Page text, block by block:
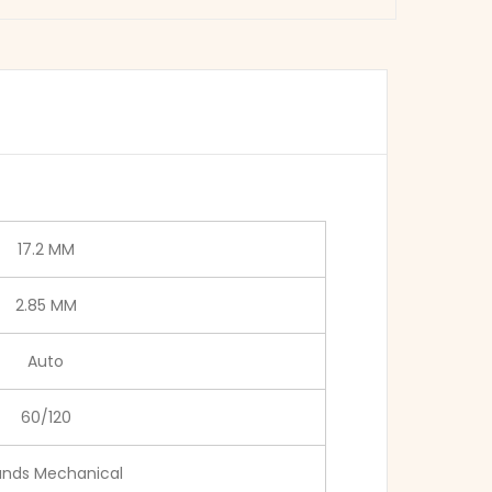
17.2 MM
2.85 MM
Auto
60/120
Mechanical